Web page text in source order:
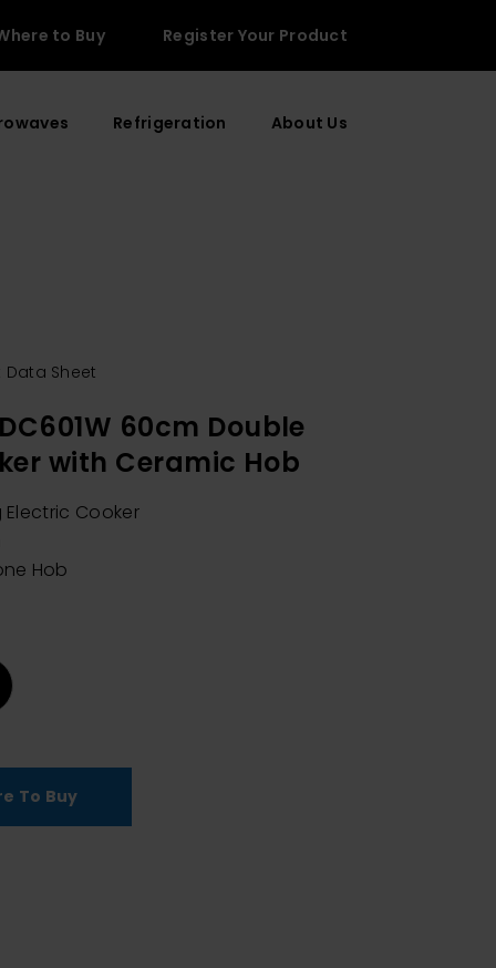
to Buy Register Your Product
Refrigeration About Us
Data Sheet
60cm Double
with Ceramic Hob
Cooker
Hob
To Buy